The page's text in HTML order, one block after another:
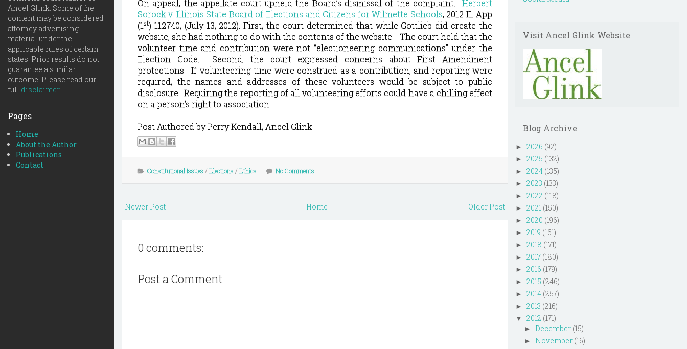
Ancel Glink. Some of the
content may be considered
attorney advertising
material under the
applicable rules of certain
states. Prior results do not
guarantee a similar
outcome. Please read our
full disclaimer
Pages
Home
About the Author
Publications
Contact
On appeal, the appellate court upheld the Board’s dismissal of the complaint. Herbert
Sorock v. Illinois State Board of Elections and Citizens for Wilmette Schools, 2012 IL App
(1st) 112740, (July 13, 2012).First, the court determined that while Gottlieb did create the
website, she had nothing to do with the contents of the website.
The court held that the
volunteer time and contribution were not “electioneering communications” under the
Election Code. Second, the court expressed concerns about First Amendment
protections. If volunteering time were construed as a contribution, and reporting were
required, the names and addresses of these volunteers would be subject to public
disclosure. Requiring the reporting of all volunteering efforts could have a chilling effect
on a person’s right to association.
Post Authored by Perry Kendall, Ancel Glink.
Constitutional Issues / Elections / Ethics No Comments
Newer Post Older Post
Home
0 comments:
Post a Comment
Visit Ancel Glink Website
Blog Archive
► 2026 (92)
► 2025 (132)
► 2024 (135)
► 2023 (133)
► 2022 (118)
► 2021 (150)
► 2020 (196)
► 2019 (161)
► 2018 (171)
► 2017 (180)
► 2016 (179)
► 2015 (246)
► 2014 (257)
► 2013 (216)
▼ 2012 (171)
► December (15)
► November (16)